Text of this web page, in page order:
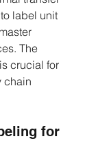
label unit
The
crucial for
chain
for